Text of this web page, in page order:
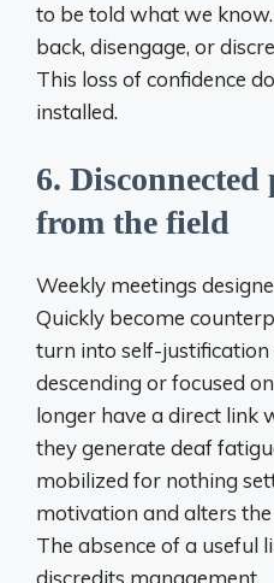
to be told what we
back, disengage, or
This loss of confidence
installed.
6.
from the field
Weekly meetings
Quickly become
turn into self-justification
descending or focused
longer have a direct link
they generate deaf
mobilized for nothing
motivation and alters
The absence of a useful
discredits management.